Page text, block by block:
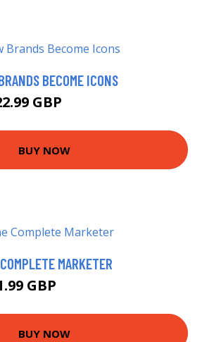
BECOME ICONS
GBP
BUY NOW
MARKETER
GBP
BUY NOW